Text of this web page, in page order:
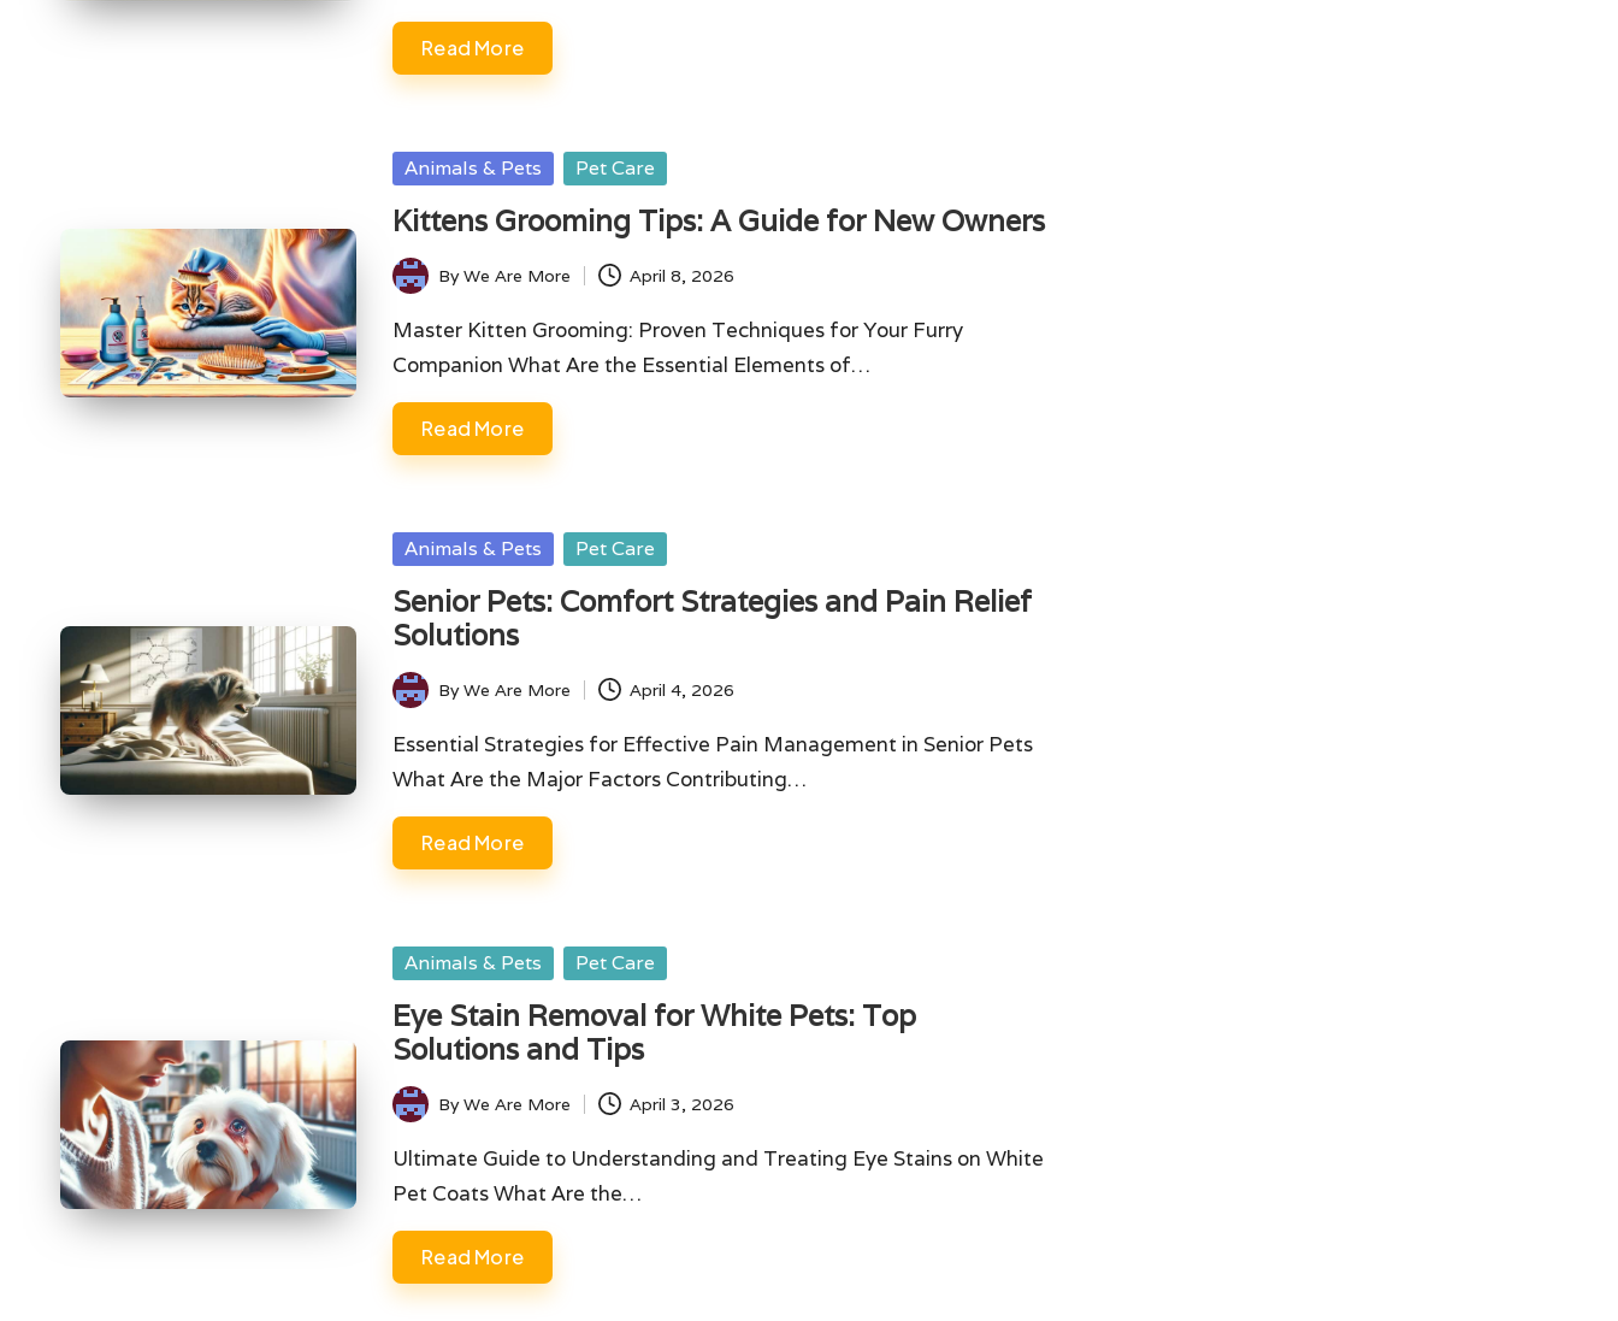
Read More
Posted
Animals & Pets Pet Care
Kittens Grooming Tips: A Guide for New Owners
Posted
by
ByWe Are More April 8, 2026
Master Kitten Grooming: Proven Techniques for Your Furry
Companion What Are the Essential Elements of…
Read More
Posted
Animals & Pets Pet Care
Senior Pets: Comfort Strategies and Pain Relief
Solutions
Posted
by
ByWe Are More April 4, 2026
Essential Strategies for Effective Pain Management in Senior Pets
What Are the Major Factors Contributing…
Read More
Posted
Animals & Pets Pet Care
Eye Stain Removal for White Pets: Top
Solutions and Tips
Posted
by
ByWe Are More April 3, 2026
Ultimate Guide to Understanding and Treating Eye Stains on White
Pet Coats What Are the…
Read More